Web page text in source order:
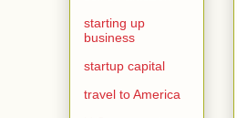
starting up
business
startup capital
travel to America